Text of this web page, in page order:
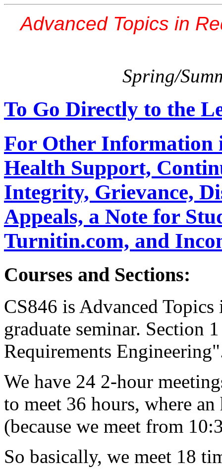
Advanced Topics in
Spring/
To Go Directly to the
For Other Information
Health Support,
Integrity, Grievance,
Appeals, a Note for
Turnitin.com, and
Courses and Sections:
CS846 is Advanced
graduate seminar. Section
Requirements
We have 24 2-hour
to meet 36 hours, where
(because we meet from
So basically, we meet 18